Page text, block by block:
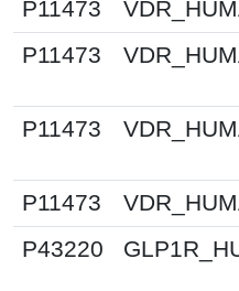
P11473
P11473
P11473
P11473
P43220